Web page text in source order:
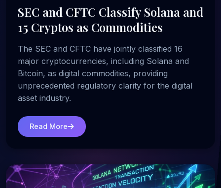
SEC and CFTC Classify Solana and
15 Cryptos as Commodities
The SEC and CFTC have jointly classified 16
major cryptocurrencies, including Solana and
Bitcoin, as digital commodities, providing
unprecedented regulatory clarity for the digital
asset industry.
Read More